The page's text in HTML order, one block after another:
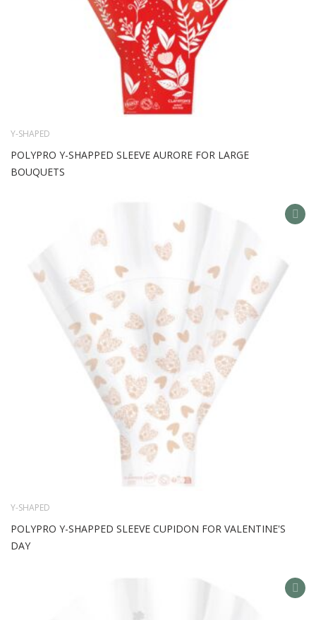
Y-SHAPED
POLYPRO Y-SHAPPED SLEEVE AURORE FOR LARGE
BOUQUETS
ADD
Y-SHAPED
POLYPRO Y-SHAPPED SLEEVE CUPIDON FOR VALENTINE'S
DAY
ADD